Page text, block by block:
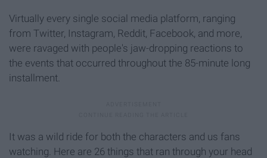
Virtually every single social media platform, ranging
from Twitter, Instagram, Reddit, Facebook, and more,
were ravaged with people's jaw-dropping reactions to
the events that occurred throughout the 85-minute long
installment.
It was a wild ride for both the characters and us fans
watching. Here are 26 things that ran through your head